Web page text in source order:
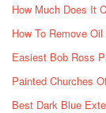
How Much Does It
How To Remove
Easiest Bob Ross
Painted Churches
Best Dark Blue